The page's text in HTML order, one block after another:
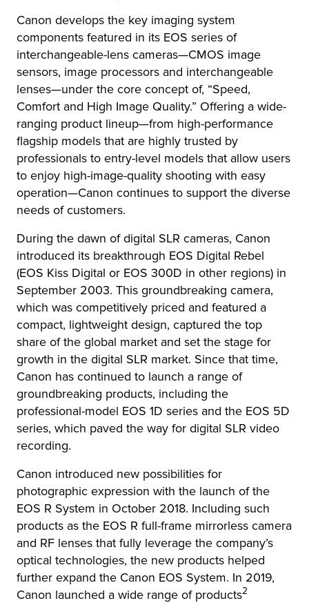
Canon develops the key imaging system
components featured in its EOS series of
interchangeable-lens cameras—CMOS image
sensors, image processors and interchangeable
lenses—under the core concept of, “Speed,
Comfort and High Image Quality.” Offering a wide-
ranging product lineup—from high-performance
flagship models that are highly trusted by
professionals to entry-level models that allow users
to enjoy high-image-quality shooting with easy
operation—Canon continues to support the diverse
needs of customers.
During the dawn of digital SLR cameras, Canon
introduced its breakthrough EOS Digital Rebel
(EOS Kiss Digital or EOS 300D in other regions) in
September 2003. This groundbreaking camera,
which was competitively priced and featured a
compact, lightweight design, captured the top
share of the global market and set the stage for
growth in the digital SLR market. Since that time,
Canon has continued to launch a range of
groundbreaking products, including the
professional-model EOS 1D series and the EOS 5D
series, which paved the way for digital SLR video
recording.
Canon introduced new possibilities for
photographic expression with the launch of the
EOS R System in October 2018. Including such
products as the EOS R full-frame mirrorless camera
and RF lenses that fully leverage the company’s
optical technologies, the new products helped
further expand the Canon EOS System. In 2019,
Canon launched a wide range of products2